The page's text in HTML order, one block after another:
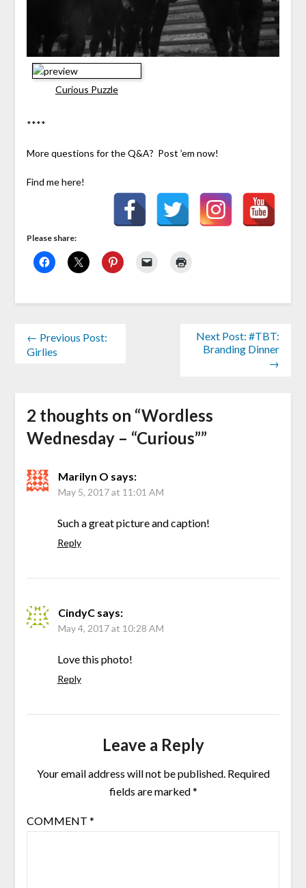
Curious Puzzle
****
More questions for the Q&A? Post ’em now!
Find me here!
Please share:
← Previous Post:
Girlies
Next Post: #TBT:
Branding Dinner
→
2 thoughts on “Wordless
Wednesday – “Curious””
Marilyn O says:
May 5, 2017 at 11:01 AM
Such a great picture and caption!
Reply
CindyC says:
May 4, 2017 at 10:28 AM
Love this photo!
Reply
Leave a Reply
Your email address will not be published. Required
fields are marked*
COMMENT *